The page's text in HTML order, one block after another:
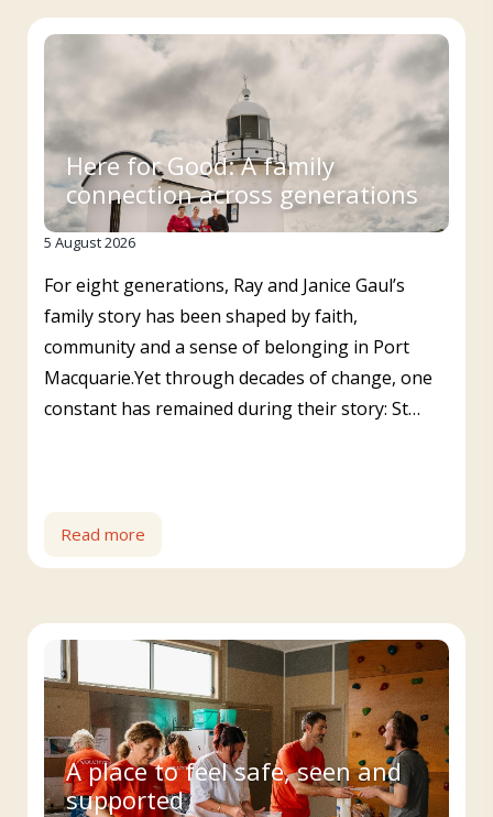
Here for Good: A family
connection across generations
5 August 2026
For eight generations, Ray and Janice Gaul’s
family story has been shaped by faith,
community and a sense of belonging in Port
Macquarie.Yet through decades of change, one
constant has remained during their story: St…
Read more
A place to feel safe, seen and
supported